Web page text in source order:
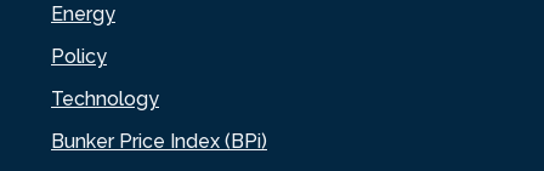
Energy
Policy
Technology
Bunker Price Index (BPi)